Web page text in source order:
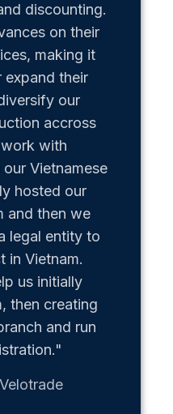
discounting.
on their
making it
expand their
our
accross
with
Vietnamese
hosted our
and then we
legal entity to
in Vietnam.
us initially
then creating
and run
Velotrade